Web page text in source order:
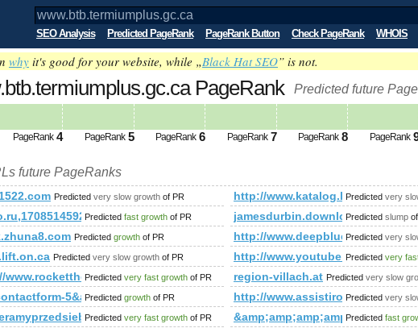
SEO Analysis Predicted PageRank PageRank Button Check PageRank WHOIS
why it's good for your website, while „Black Hat SEO” is not.
PageRank Predicted future
PageRank 4 PageRank 5 PageRank 6 PageRank 7 PageRank 8 PageRank 9
future PageRanks
Predicted very slow growth of PR http:// Predicted very
Predicted fast growth of PR jamesdurbin.download-Predicted slump
Predicted growth of PR http://www.deepblue-Predicted very
Predicted very slow growth of PR http://www.youtube.com/
Predicted very
www.rockettheme.com/forum/
Predicted very fast growth of PR region-villach.at Predicted very slow
Predicted growth of PR http:// Predicted very
Predicted very fast growth of PR Predicted fast